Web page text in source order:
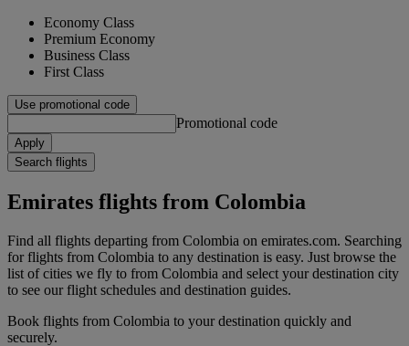
Economy Class
Premium Economy
Business Class
First Class
Use promotional code
Promotional code
Apply
Search flights
Emirates flights from Colombia
Find all flights departing from Colombia on emirates.com. Searching
for flights from Colombia to any destination is easy. Just browse the
list of cities we fly to from Colombia and select your destination city
to see our flight schedules and destination guides.
Book flights from Colombia to your destination quickly and
securely.